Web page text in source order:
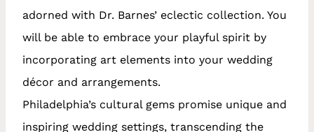
adorned with Dr. Barnes’ eclectic collection. You
will be able to embrace your playful spirit by
incorporating art elements into your wedding
décor and arrangements.
Philadelphia’s cultural gems promise unique and
inspiring wedding settings, transcending the